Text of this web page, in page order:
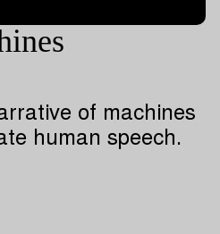
of machines
human speech.